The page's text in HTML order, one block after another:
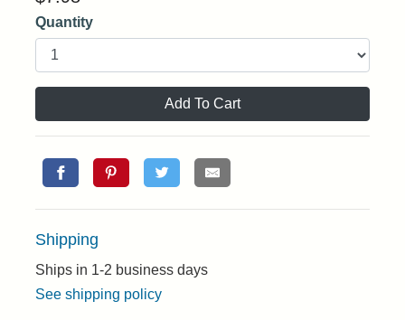
Quantity
Add To Cart
Shipping
Ships in 1-2 business days
See shipping policy